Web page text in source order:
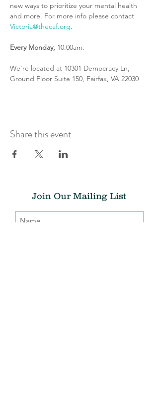
new ways to prioritize your mental health
and more. For more info please contact
Victoria@thecaf.org.
Every Monday, 10:00am.
We're located at 10301 Democracy Ln,
Ground Floor Suite 150, Fairfax, VA 22030
Share this event
Join Our Mailing List